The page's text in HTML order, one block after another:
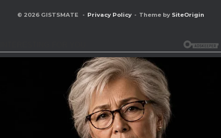
© 2026 GISTSMATE Privacy Policy Theme by SiteOrigin